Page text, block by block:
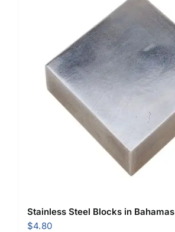
Stainless Steel Blocks in Bahamas
$4.80